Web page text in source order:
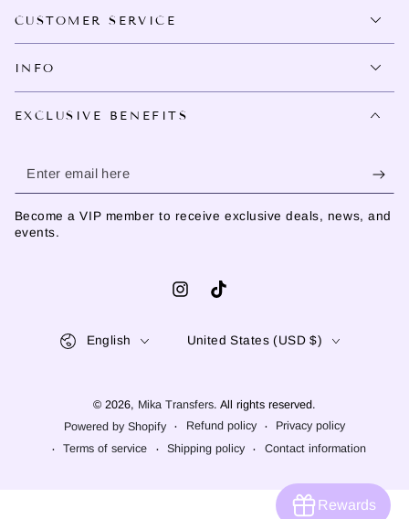
CUSTOMER SERVICE
INFO
EXCLUSIVE BENEFITS
Enter
email
here
Become a VIP member to receive exclusive deals, news, and
events.
InstagramTikTok
© 2026, Mika Transfers. All rights reserved.
Powered by Shopify
Refund policy
Privacy policy
Terms of service
Shipping policy Contact information
English United States (USD $)
Rewards